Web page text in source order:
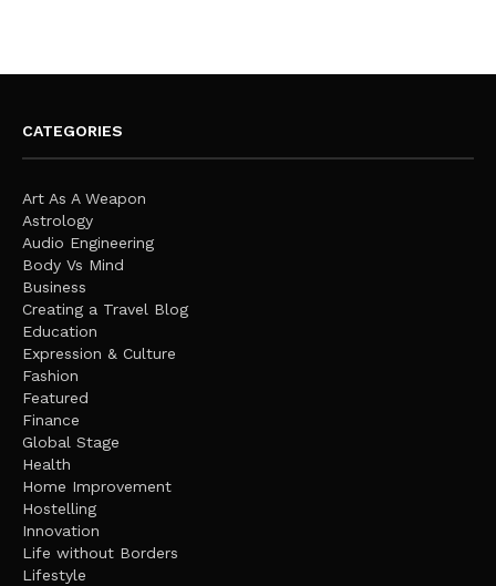
CATEGORIES
Art As A Weapon
Astrology
Audio Engineering
Body Vs Mind
Business
Creating a Travel Blog
Education
Expression & Culture
Fashion
Featured
Finance
Global Stage
Health
Home Improvement
Hostelling
Innovation
Life without Borders
Lifestyle